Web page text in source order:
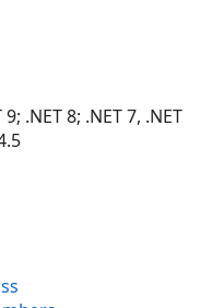
9; .NET 8; .NET 7, .NET